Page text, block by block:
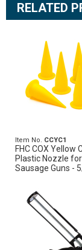
RELATED
Item No. CCYC1
FHC COX Yellow
Plastic Nozzle
Sausage Guns -